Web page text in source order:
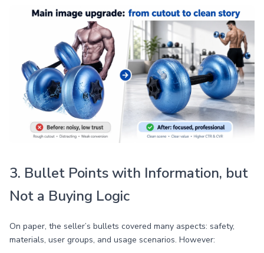
3. Bullet Points with Information, but
Not a Buying Logic
On paper, the seller’s bullets covered many aspects: safety,
materials, user groups, and usage scenarios. However: